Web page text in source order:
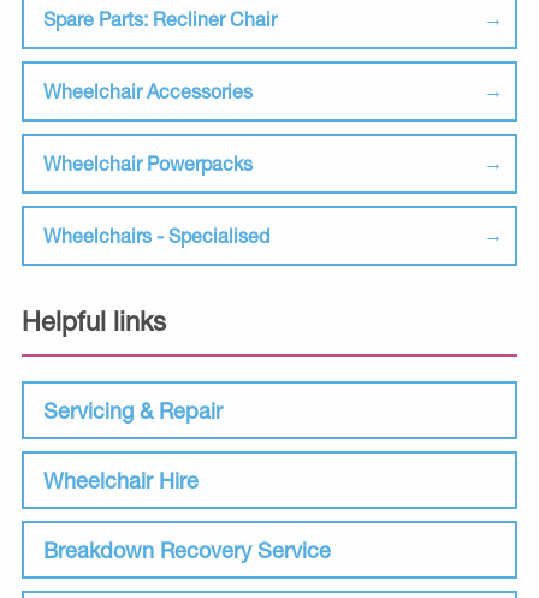
Spare Parts: Recliner Chair
Wheelchair Accessories
Wheelchair Powerpacks
Wheelchairs - Specialised
Helpful links
Servicing & Repair
Wheelchair Hire
Breakdown Recovery Service